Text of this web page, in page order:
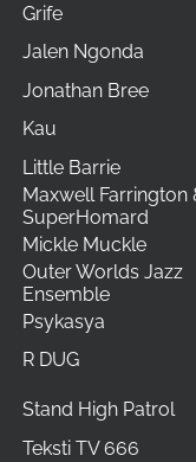
Grife
Jalen Ngonda
Jonathan Bree
Kau
Little Barrie
Maxwell Farrington
SuperHomard
Mickle Muckle
Outer Worlds Jazz
Ensemble
Psykasya
R DUG
Stand High Patrol
Teksti TV 666